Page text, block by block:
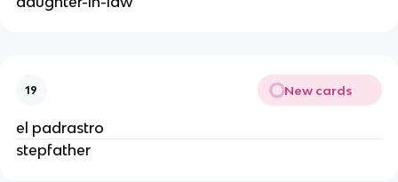
19 New cards
el padrastro
stepfather